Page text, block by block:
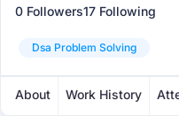
0 Followers17 Following
Dsa Problem Solving
About Work History